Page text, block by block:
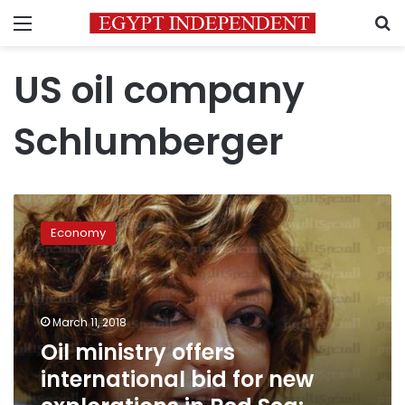
Menu
US oil company
Schlumberger
Oil
ministry
offers
international
bid
for
new
explorations
in
Red
Sea:
Economy
March 11, 2018
Oil ministry offers
international bid for new